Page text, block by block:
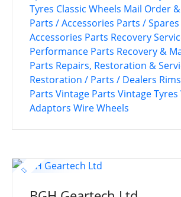
Tyres Classic Wheels Mail Order
Parts / Accessories Parts /
Accessories Parts Recovery
Performance Parts Recovery &
Parts Repairs, Restoration &
Restoration / Parts / Dealers Rims
Parts Vintage Parts Vintage Tyres
Adaptors Wire Wheels